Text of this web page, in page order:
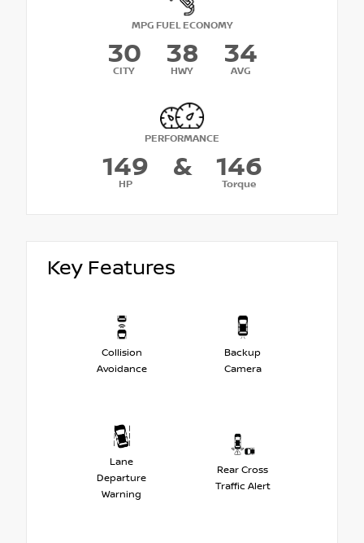
MPG FUEL ECONOMY
30
CITY
38
HWY
34
AVG
PERFORMANCE
149
HP
& 146
Torque
Key Features
Collision
Avoidance
Backup
Camera
Lane
Departure
Warning
Rear Cross
Traffic Alert